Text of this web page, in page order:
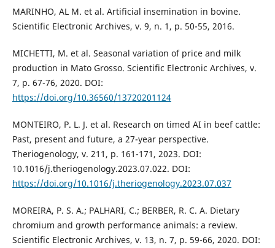
MARINHO, AL M. et al. Artificial insemination in bovine.
Scientific Electronic Archives, v. 9, n. 1, p. 50-55, 2016.
MICHETTI, M. et al. Seasonal variation of price and milk
production in Mato Grosso. Scientific Electronic Archives, v.
7, p. 67-76, 2020. DOI:
https://doi.org/10.36560/13720201124
MONTEIRO, P. L. J. et al. Research on timed AI in beef cattle:
Past, present and future, a 27-year perspective.
Theriogenology, v. 211, p. 161-171, 2023. DOI:
10.1016/j.theriogenology.2023.07.022. DOI:
https://doi.org/10.1016/j.theriogenology.2023.07.037
MOREIRA, P. S. A.; PALHARI, C.; BERBER, R. C. A. Dietary
chromium and growth performance animals: a review.
Scientific Electronic Archives, v. 13, n. 7, p. 59-66, 2020. DOI: